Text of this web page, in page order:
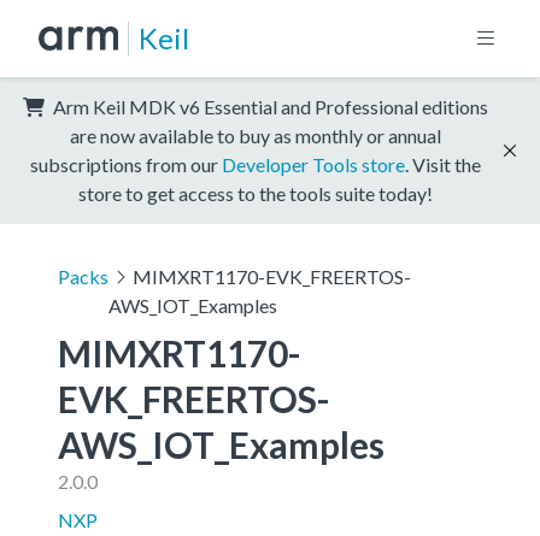
Keil
Arm Keil MDK v6 Essential and Professional editions
are now available to buy as monthly or annual
subscriptions from our Developer Tools store . Visit the
store to get access to the tools suite today!
Packs
MIMXRT1170-EVK_FREERTOS-
AWS_IOT_Examples
MIMXRT1170-
EVK_FREERTOS-
AWS_IOT_Examples
2.0.0
NXP